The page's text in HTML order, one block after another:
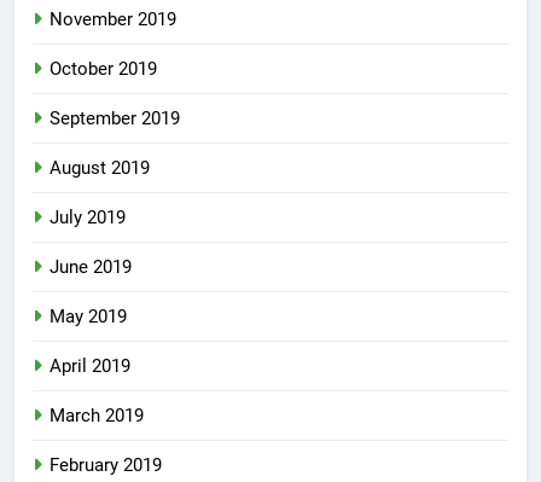
November 2019
October 2019
September 2019
August 2019
July 2019
June 2019
May 2019
April 2019
March 2019
February 2019